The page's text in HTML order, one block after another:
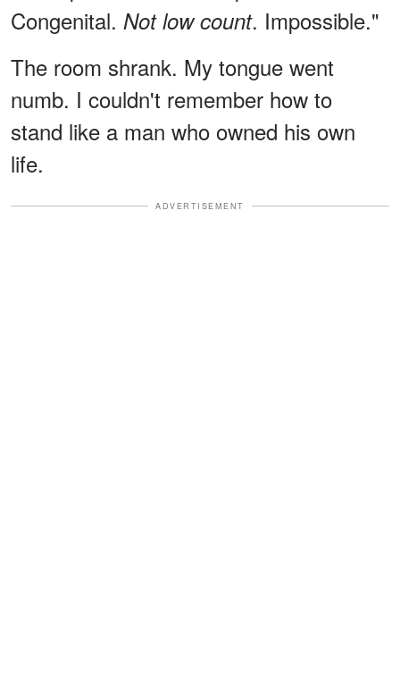
Congenital. Not low count. Impossible."
The room shrank. My tongue went
numb. I couldn't remember how to
stand like a man who owned his own
life.
ADVERTISEMENT